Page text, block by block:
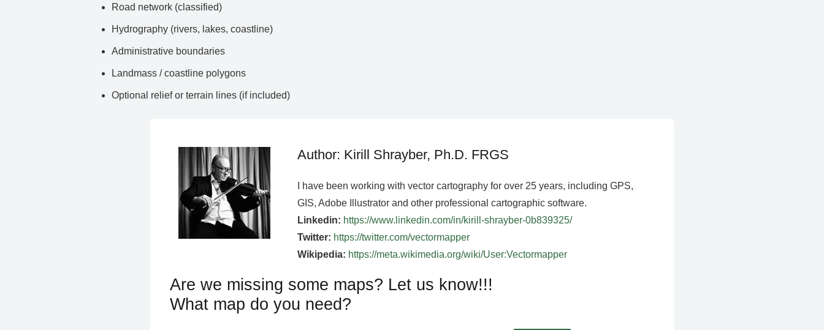
Road network (classified)
Hydrography (rivers, lakes, coastline)
Administrative boundaries
Landmass / coastline polygons
Optional relief or terrain lines (if included)
Author: Kirill Shrayber, Ph.D. FRGS
I have been working with vector cartography for over 25 years, including GPS,
GIS, Adobe Illustrator and other professional cartographic software.
Linkedin: https://www.linkedin.com/in/kirill-shrayber-0b839325/
Twitter: https://twitter.com/vectormapper
Wikipedia: https://meta.wikimedia.org/wiki/User:Vectormapper
Are we missing some maps? Let us know!!!
What map do you need?